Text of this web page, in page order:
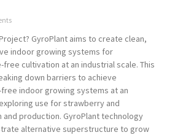
GyroPlant aims to create clean,
indoor growing systems for
cultivation at an industrial scale. This
down barriers to achieve
indoor growing systems at an
use for strawberry and
production. GyroPlant technology
alternative superstructure to grow